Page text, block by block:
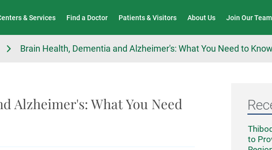
& Services Find a Doctor Patients & Visitors About Us Join Our Team
Brain Health, Dementia and Alzheimer's: What You Need to Know
Alzheimer's: What You Need
to